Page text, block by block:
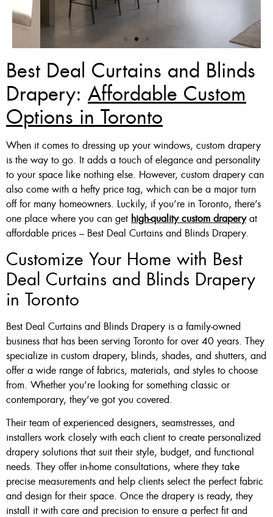
Zebra Blinds Deal
Custom Made , White , Ivory
36 X 60″ Now $125
48 X 60″ Now $175
60 X 60″ Now $210
Best Deal Curtains and Blinds
Drapery: Affordable Custom
Options in Toronto
When it comes to dressing up your windows, custom drapery
is the way to go. It adds a touch of elegance and personality
to your space like nothing else. However, custom drapery can
also come with a hefty price tag, which can be a major turn
off for many homeowners. Luckily, if you’re in Toronto, there’s
one place where you can get high-quality custom draperyat
affordable prices – Best Deal Curtains and Blinds Drapery.
Customize Your Home with Best
Deal Curtains and Blinds Drapery
in Toronto
Best Deal Curtains and Blinds Drapery is a family-owned
business that has been serving Toronto for over 40 years. They
specialize in custom drapery, blinds, shades, and shutters, and
offer a wide range of fabrics, materials, and styles to choose
from. Whether you’re looking for something classic or
contemporary, they’ve got you covered.
Their team of experienced designers, seamstresses, and
installers work closely with each client to create personalized
drapery solutions that suit their style, budget, and functional
needs. They offer in-home consultations, where they take
precise measurements and help clients select the perfect fabric
and design for their space. Once the drapery is ready, they
install it with care and precision to ensure a perfect fit and